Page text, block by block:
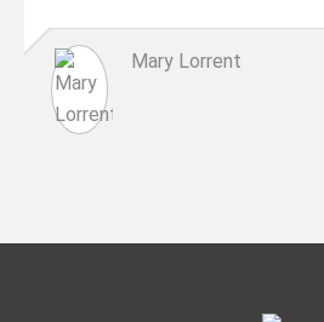
Mary Lorrent